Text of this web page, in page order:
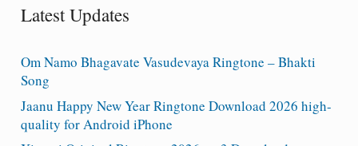
Latest Updates
Om Namo Bhagavate Vasudevaya Ringtone – Bhakti
Song
Jaanu Happy New Year Ringtone Download 2026 high-
quality for Android iPhone